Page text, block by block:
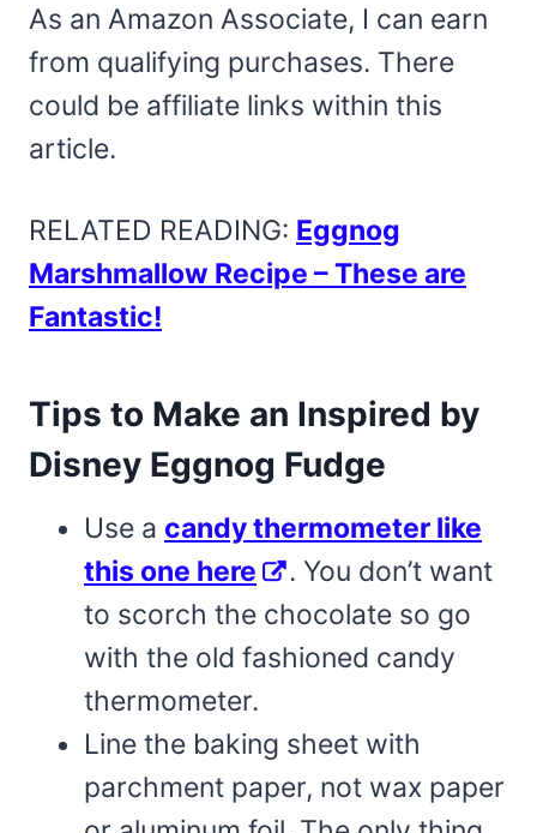
As an Amazon Associate, I can earn
from qualifying purchases. There
could be affiliate links within this
article.
RELATED READING: Eggnog
Marshmallow Recipe – These are
Fantastic!
Tips to Make an Inspired by
Disney Eggnog Fudge
Use a candy thermometer like
this one here
. You don’t want
to scorch the chocolate so go
with the old fashioned candy
thermometer.
Line the baking sheet with
parchment paper, not wax paper